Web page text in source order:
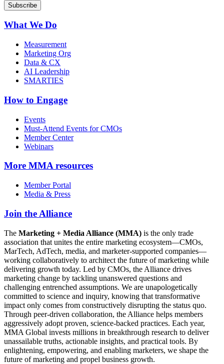
What We Do
Measurement
Marketing Org
Data & CX
AI Leadership
SMARTIES
How to Engage
Events
Must-Attend Events for CMOs
Member Center
Webinars
More MMA resources
Member Portal
Media & Press
Join the Alliance
The Marketing + Media Alliance (MMA) is the only trade
association that unites the entire marketing ecosystem—CMOs,
MarTech, AdTech, media, and marketer-supported companies—
working collaboratively to architect the future of marketing while
delivering growth today. Led by CMOs, the Alliance drives
marketing change by tackling unanswered questions and
challenging entrenched assumptions. We are unapologetically
committed to science and inquiry, knowing that transformative
impact only comes from constructively disrupting the status quo.
Through peer-driven collaboration, the Alliance helps members
aggressively adopt proven, science-backed practices. Each year,
MMA Global invests millions in breakthrough research to deliver
unassailable truths, actionable insights, and practical tools. By
enlightening, empowering, and enabling marketers, we shape the
future of marketing and propel business growth.